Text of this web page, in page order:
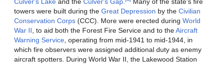
towers were built during theGreat Depression by theCivilian
Conservation Corps (CCC). More were erected duringWorld
War II , to aid both the Forest Fire Service and to theAircraft
Warning Service , operating from mid-1941 to mid-1944, in
which fire observers were assigned additional duty as enemy
aircraft spotters. During World War II, the Lakewood Station